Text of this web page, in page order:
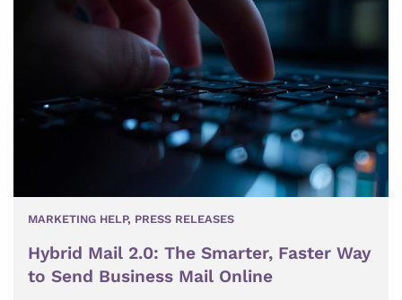
MARKETING HELP, PRESS RELEASES
Hybrid Mail 2.0: The Smarter, Faster Way
to Send Business Mail Online